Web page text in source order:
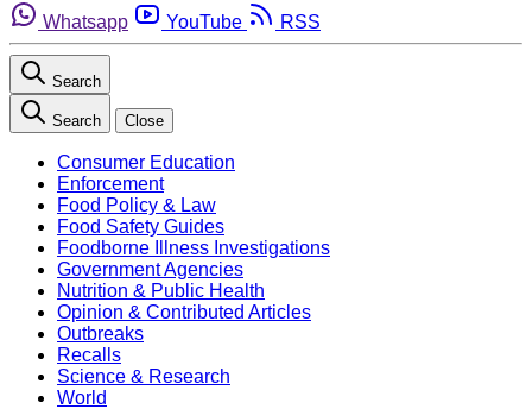
Whatsapp
YouTube RSS
Search
Search Close
Consumer Education
Enforcement
Food Policy & Law
Food Safety Guides
Foodborne Illness Investigations
Government Agencies
Nutrition & Public Health
Opinion & Contributed Articles
Outbreaks
Recalls
Science & Research
World